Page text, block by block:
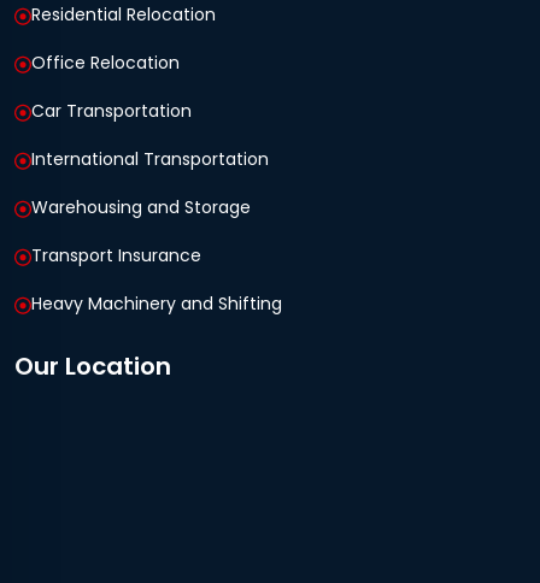
Residential Relocation
Office Relocation
Car Transportation
International Transportation
Warehousing and Storage
Transport Insurance
Heavy Machinery and Shifting
Our Location